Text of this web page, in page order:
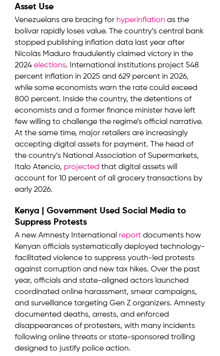
Asset Use
Venezuelans are bracing for hyperinflation as the
bolívar rapidly loses value. The country’s central bank
stopped publishing inflation data last year after
Nicolás Maduro fraudulently claimed victory in the
2024 elections. International institutions project 548
percent inflation in 2025 and 629 percent in 2026,
while some economists warn the rate could exceed
800 percent. Inside the country, the detentions of
economists and a former finance minister have left
few willing to challenge the regime’s official narrative.
At the same time, major retailers are increasingly
accepting digital assets for payment. The head of
the country’s National Association of Supermarkets,
Italo Atencio, projected that digital assets will
account for 10 percent of all grocery transactions by
early 2026.
Kenya | Government Used Social Media to
Suppress Protests
A new Amnesty International report documents how
Kenyan officials systematically deployed technology-
facilitated violence to suppress youth-led protests
against corruption and new tax hikes. Over the past
year, officials and state-aligned actors launched
coordinated online harassment, smear campaigns,
and surveillance targeting Gen Z organizers. Amnesty
documented deaths, arrests, and enforced
disappearances of protesters, with many incidents
following online threats or state-sponsored trolling
designed to justify police action.